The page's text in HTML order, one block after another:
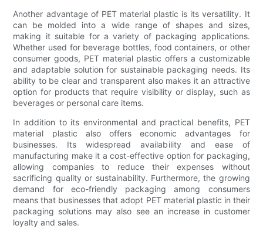
Another advantage of PET material plastic is its versatility. It
can be molded into a wide range of shapes and sizes,
making it suitable for a variety of packaging applications.
Whether used for beverage bottles, food containers, or other
consumer goods, PET material plastic offers a customizable
and adaptable solution for sustainable packaging needs. Its
ability to be clear and transparent also makes it an attractive
option for products that require visibility or display, such as
beverages or personal care items.
In addition to its environmental and practical benefits, PET
material plastic also offers economic advantages for
businesses. Its widespread availability and ease of
manufacturing make it a cost-effective option for packaging,
allowing companies to reduce their expenses without
sacrificing quality or sustainability. Furthermore, the growing
demand for eco-friendly packaging among consumers
means that businesses that adopt PET material plastic in their
packaging solutions may also see an increase in customer
loyalty and sales.